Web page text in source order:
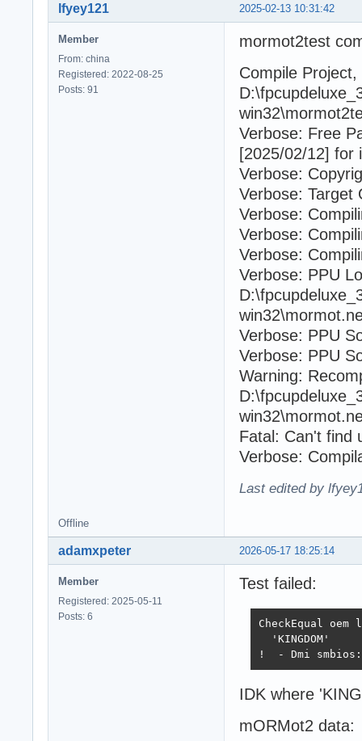
2025-02-13 10:31:42
lfyey121
Member
From: china
Registered: 2022-08-25
Posts: 91
mormot2test
Compile
Verbose: Free
[2025/02/12] for
Verbose:
Verbose: Target
Verbose:
Verbose:
Verbose:
Verbose: PPU
Verbose: PPU
Verbose: PPU
Warning:
Fatal: Can't find
Verbose:
Last edited by
Offline
2026-05-17 18:25:14
adamxpeter
Member
Registered: 2025-05-11
Posts: 6
Test failed:
CheckEqual oem
  'KINGDOM'
!  - Dmi
IDK where
mORMot2 data: